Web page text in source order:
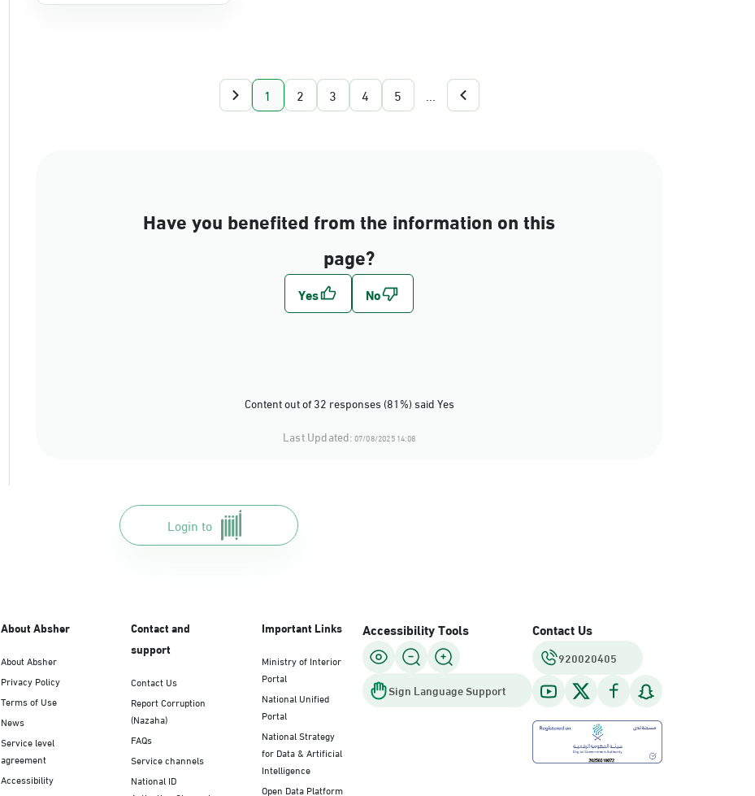
1 2 3 4 5 ...
Have you benefited from the information on this
page?
Content out of 32 responses (81%) said Yes
Last Updated:07/08/2025 14:08
Login to
About Absher
About Absher
Privacy Policy
Terms of Use
News
Service level
agreement
Accessibility
Contact and
support
Contact Us
Report Corruption
(Nazaha)
FAQs
Service channels
National ID
Important Links
Ministry of Interior
Portal
National Unified
Portal
National Strategy
for Data & Artificial
Intelligence
Open Data Platform
Accessibility Tools
Sign Language Support
Contact Us
920020405